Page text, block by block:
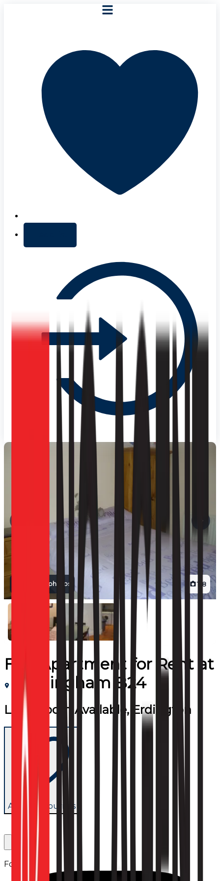
1 8
View all photos
Flat/Apartmentfor Rent at
Birmingham B24
Large room Available, Erdington
Add to favourites
Follow us: